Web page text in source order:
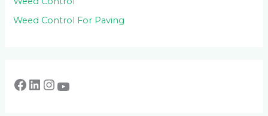
Weed Control For Paving